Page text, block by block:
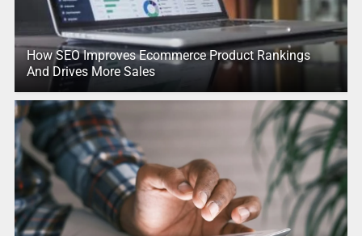
How SEO Improves Ecommerce Product Rankings
And Drives More Sales